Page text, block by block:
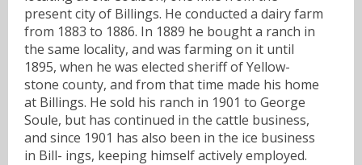
present city of Billings. He conducted a dairy farm
from 1883 to 1886. In 1889 he bought a ranch in
the same locality, and was farming on it until
1895, when he was elected sheriff of Yellow-
stone county, and from that time made his home
at Billings. He sold his ranch in 1901 to George
Soule, but has continued in the cattle business,
and since 1901 has also been in the ice business
in Bill- ings, keeping himself actively employed.